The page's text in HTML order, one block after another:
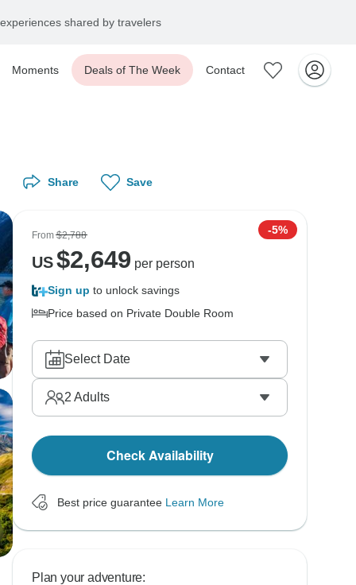
shared by travelers
Moments Deals of The Week Contact
Share Save
From$2,788 -5%
US$2,649 per person
Sign up to unlock savings
Price based on Private Double Room
Select Date
2 Adults
Check Availability
Best price guarantee Learn More
Plan your adventure: